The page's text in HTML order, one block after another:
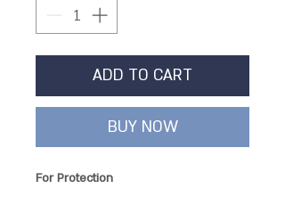
ADD TO CART
BUY NOW
For Protection